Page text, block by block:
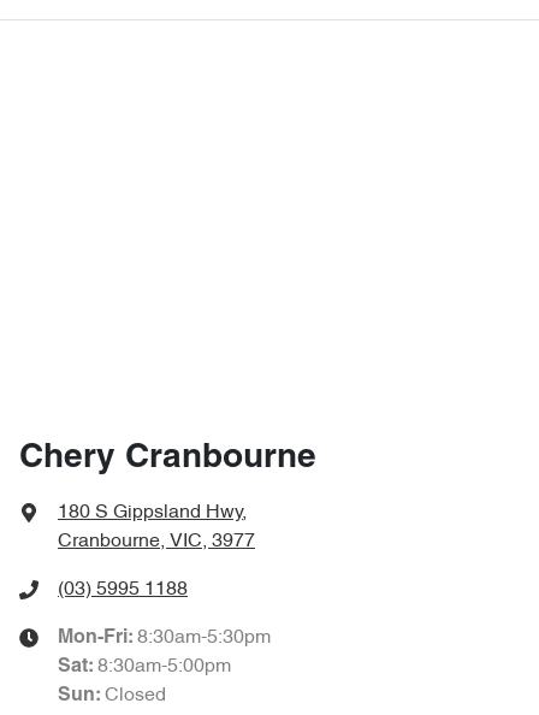
Chery Cranbourne
180 S Gippsland Hwy,
Cranbourne, VIC, 3977
(03) 5995 1188
Mon-Fri: 8:30am-5:30pm
Sat: 8:30am-5:00pm
Sun: Closed